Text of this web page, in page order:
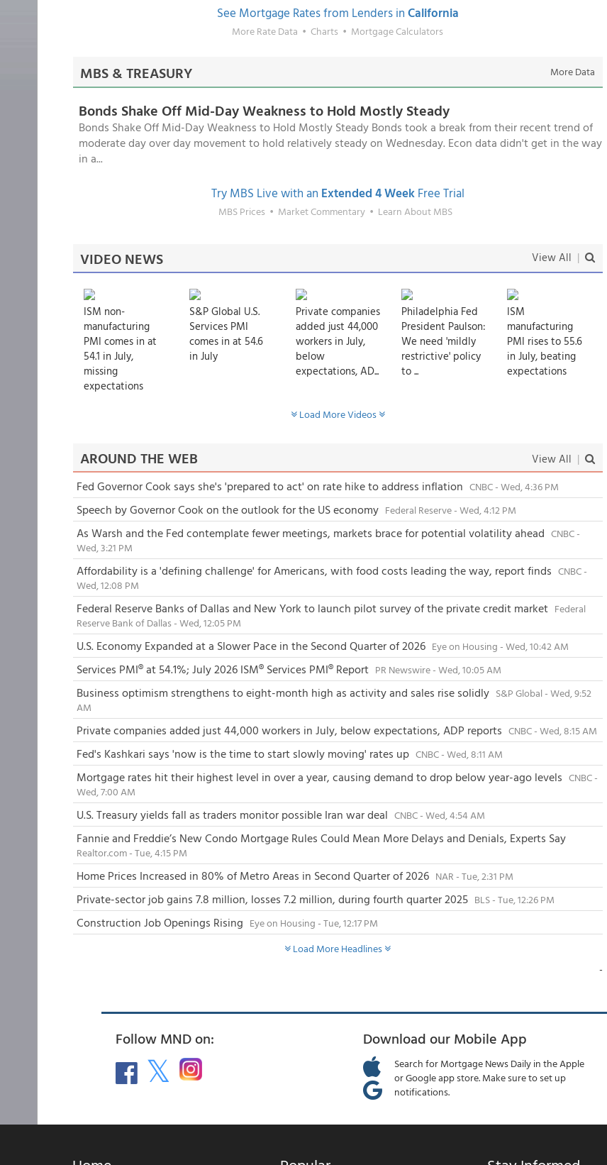
See Mortgage Rates from Lenders in California
More Rate Data • Charts • Mortgage Calculators
More Data
MBS & TREASURY
Bonds Shake Off Mid-Day Weakness to Hold Mostly Steady
Bonds Shake Off Mid-Day Weakness to Hold Mostly Steady Bonds took a break from their recent trend of
moderate day over day movement to hold relatively steady on Wednesday. Econ data didn't get in the way
in a...
Try MBS Live with an Extended 4 WeekFree Trial
MBS Prices • Market Commentary • Learn About MBS
View All |
VIDEO NEWS
ISM non-
manufacturing
PMI comes in at
54.1 in July,
missing
expectations
S&P Global U.S.
Services PMI
comes in at 54.6
in July
Private companies
added just 44,000
workers in July,
below
expectations, AD...
Philadelphia Fed
President Paulson:
We need 'mildly
restrictive' policy
to ...
ISM
manufacturing
PMI rises to 55.6
in July, beating
expectations
Load More Videos
View All |
AROUND THE WEB
Fed Governor Cook says she's 'prepared to act' on rate hike to address inflation CNBC - Wed, 4:36 PM
Speech by Governor Cook on the outlook for the US economy Federal Reserve - Wed, 4:12 PM
As Warsh and the Fed contemplate fewer meetings, markets brace for potential volatility ahead CNBC -
Wed, 3:21 PM
Affordability is a 'defining challenge' for Americans, with food costs leading the way, report finds CNBC -
Wed, 12:08 PM
Federal Reserve Banks of Dallas and New York to launch pilot survey of the private credit market Federal
Reserve Bank of Dallas - Wed, 12:05 PM
U.S. Economy Expanded at a Slower Pace in the Second Quarter of 2026 Eye on Housing - Wed, 10:42 AM
Services PMI® at 54.1%; July 2026 ISM® Services PMI® Report PR Newswire - Wed, 10:05 AM
Business optimism strengthens to eight-month high as activity and sales rise solidly S&P Global - Wed, 9:52
AM
Private companies added just 44,000 workers in July, below expectations, ADP reports CNBC - Wed, 8:15 AM
Fed's Kashkari says 'now is the time to start slowly moving' rates up CNBC - Wed, 8:11 AM
Mortgage rates hit their highest level in over a year, causing demand to drop below year-ago levels CNBC -
Wed, 7:00 AM
U.S. Treasury yields fall as traders monitor possible Iran war deal CNBC - Wed, 4:54 AM
Fannie and Freddie’s New Condo Mortgage Rules Could Mean More Delays and Denials, Experts Say
Realtor.com - Tue, 4:15 PM
Home Prices Increased in 80% of Metro Areas in Second Quarter of 2026 NAR - Tue, 2:31 PM
Private-sector job gains 7.8 million, losses 7.2 million, during fourth quarter 2025 BLS - Tue, 12:26 PM
Construction Job Openings Rising Eye on Housing - Tue, 12:17 PM
Load More Headlines
-
Follow MND on: Download our Mobile App
Search for Mortgage News Daily in the Apple
or Google app store. Make sure to set up
notifications.